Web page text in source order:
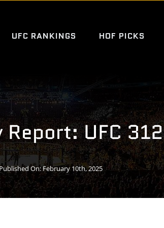
UFC RANKINGS HOF PICKS
UFC 312
On: February 10th, 2025